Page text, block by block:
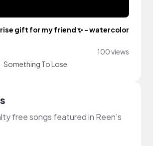
gift for my friend ✨ - watercolor
100 views
Something To Lose
free songs featured in Reen's